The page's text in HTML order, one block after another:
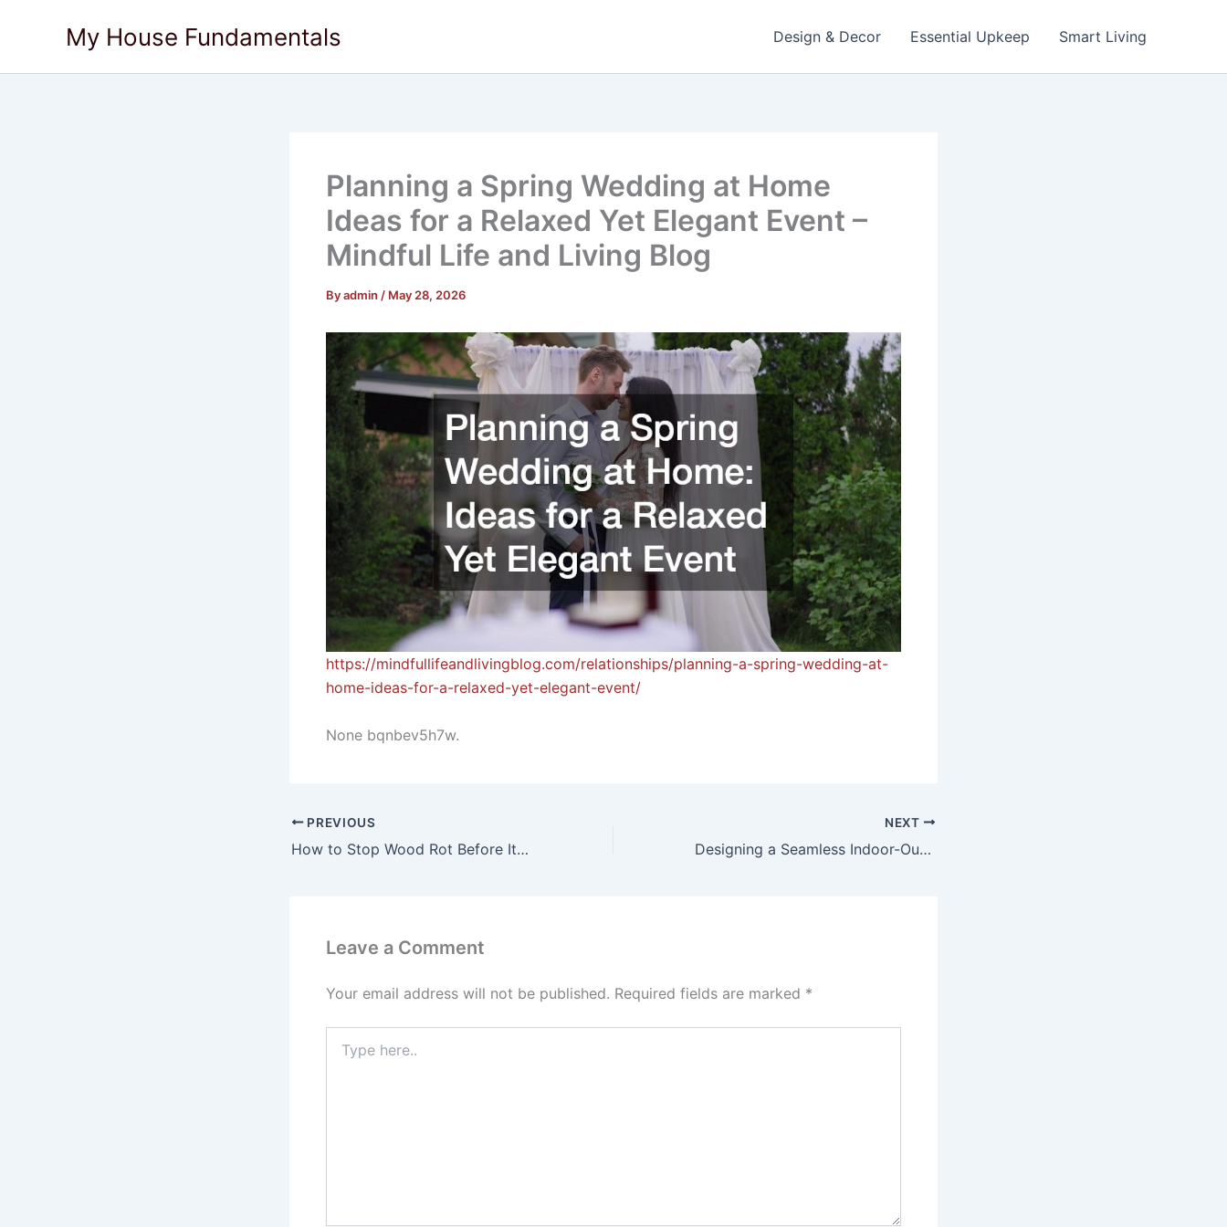
My House Fundamentals Design & Decor Essential Upkeep Smart Living
Planning a Spring Wedding at Home
Ideas for a Relaxed Yet Elegant Event –
Mindful Life and Living Blog
Byadmin / May 28, 2026
https://mindfullifeandlivingblog.com/relationships/planning-a-spring-wedding-at-
home-ideas-for-a-relaxed-yet-elegant-event/
None bqnbev5h7w.
PREVIOUS
How to Stop Wood Rot Before It Spreads Further – Maine’s Finest
NEXT
Designing a Seamless Indoor-Outdoor Luxury Living Space
Leave a Comment
Your email address will not be published. Required fields are marked *
here..